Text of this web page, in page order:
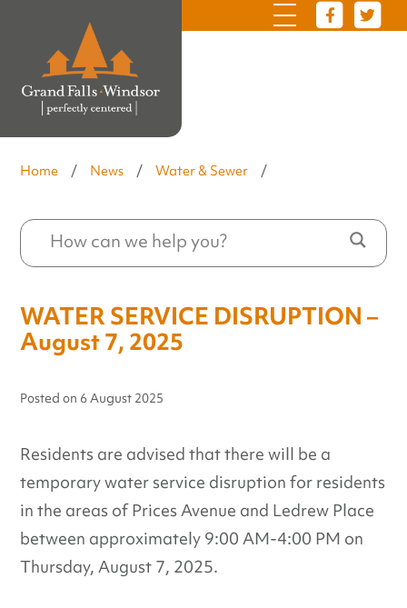
Home / News / Water & Sewer /
WATER SERVICE DISRUPTION –
August 7, 2025
Posted on 6 August 2025
Residents are advised that there will be a
temporary water service disruption for residents
in the areas of Prices Avenue and Ledrew Place
between approximately 9:00 AM-4:00 PM on
Thursday, August 7, 2025.